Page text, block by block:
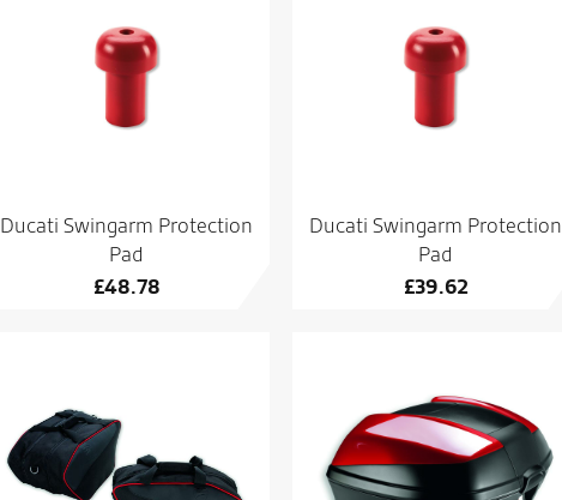
Ducati Swingarm Protection
Pad
£48.78
Ducati Swingarm Protection
Pad
£39.62